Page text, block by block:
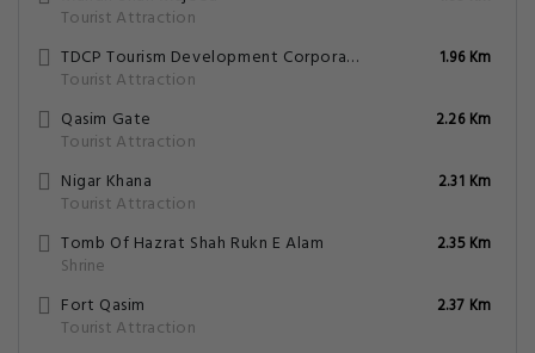
Tourist Attraction
TDCP Tourism Development Corporation Of Punjab
Tourist Attraction
1.96 Km
Qasim Gate
Tourist Attraction
2.26 Km
Nigar Khana
Tourist Attraction
2.31 Km
Tomb Of Hazrat Shah Rukn E Alam
Shrine
2.35 Km
Fort Qasim
Tourist Attraction
2.37 Km